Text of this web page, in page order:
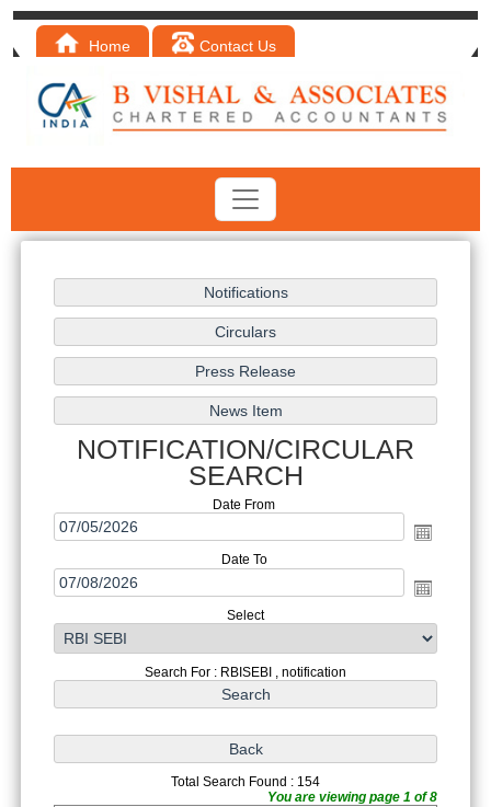
Home Contact Us
NOTIFICATION/CIRCULAR
SEARCH
Date From
Date To
Select
Search For : RBISEBI , notification
Total Search Found : 154
You are viewing page 1 of 8